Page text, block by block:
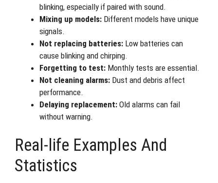
blinking, especially if paired with sound.
Mixing up models: Different models have unique
signals.
Not replacing batteries: Low batteries can
cause blinking and chirping.
Forgetting to test: Monthly tests are essential.
Not cleaning alarms: Dust and debris affect
performance.
Delaying replacement: Old alarms can fail
without warning.
Real-life Examples And
Statistics